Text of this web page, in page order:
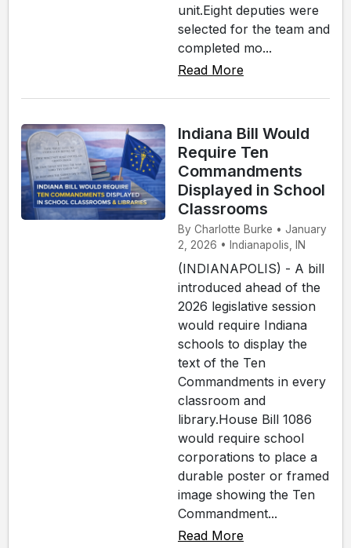
unit.Eight deputies were
selected for the team and
completed mo...
Read More
Indiana Bill Would
Require Ten
Commandments
Displayed in School
Classrooms
By Charlotte Burke • January
2, 2026 • Indianapolis, IN
(INDIANAPOLIS) - A bill
introduced ahead of the
2026 legislative session
would require Indiana
schools to display the
text of the Ten
Commandments in every
classroom and
library.House Bill 1086
would require school
corporations to place a
durable poster or framed
image showing the Ten
Commandment...
Read More